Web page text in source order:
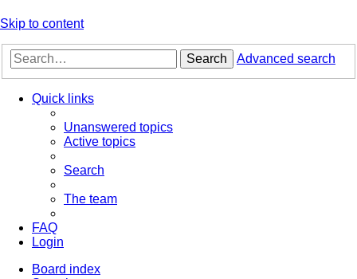
Skip to content
Search Advanced search
Quick links
Unanswered topics
Active topics
Search
The team
FAQ
Login
Board index